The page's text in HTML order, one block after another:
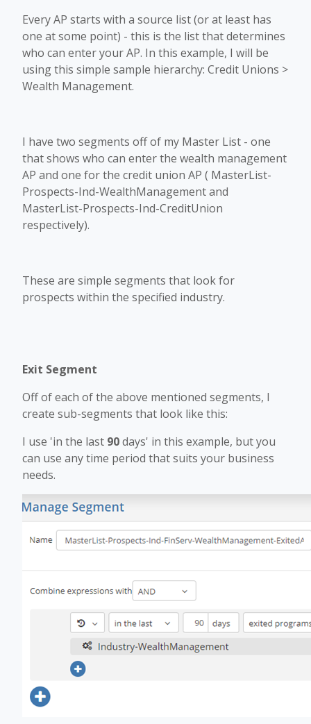
Every AP starts with a source list (or at least has
one at some point) - this is the list that determines
who can enter your AP. In this example, I will be
using this simple sample hierarchy: Credit Unions >
Wealth Management.
I have two segments off of my Master List - one
that shows who can enter the wealth management
AP and one for the credit union AP ( MasterList-
Prospects-Ind-WealthManagement and
MasterList-Prospects-Ind-CreditUnion
respectively).
These are simple segments that look for
prospects within the specified industry.
Exit Segment
Off of each of the above mentioned segments, I
create sub-segments that look like this:
I use 'in the last 90days' in this example, but you
can use any time period that suits your business
needs.